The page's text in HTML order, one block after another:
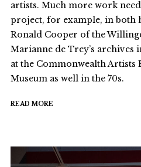
artists. Much more work
project, for example, in both
Ronald Cooper of the
Marianne de Trey’s archives
at the Commonwealth Artists
Museum as well in the 70s.
READ MORE